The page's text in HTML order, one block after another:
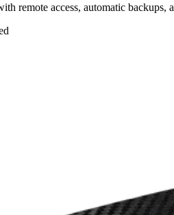
remote access, automatic backups,